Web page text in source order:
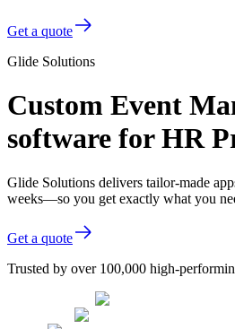
Get a quote
Glide Solutions
Custom Event
software for HR
Glide Solutions delivers tailor-made
weeks—so you get exactly what you
Get a quote
Trusted by over 100,000 high-